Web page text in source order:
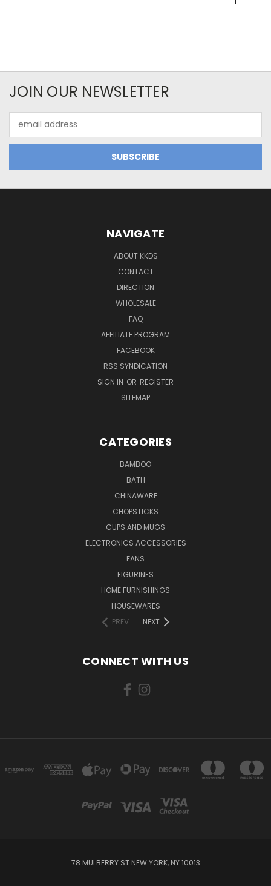
JOIN OUR NEWSLETTER
Address
NAVIGATE
ABOUT KKDS
CONTACT
DIRECTION
WHOLESALE
FAQ
AFFILIATE PROGRAM
FACEBOOK
RSS SYNDICATION
SIGN IN OR REGISTER
SITEMAP
CATEGORIES
BAMBOO
BATH
CHINAWARE
CHOPSTICKS
CUPS AND MUGS
ELECTRONICS ACCESSORIES
FANS
FIGURINES
HOME FURNISHINGS
HOUSEWARES
PREV
NEXT
CONNECT WITH US
78 MULBERRY ST NEW YORK, NY 10013